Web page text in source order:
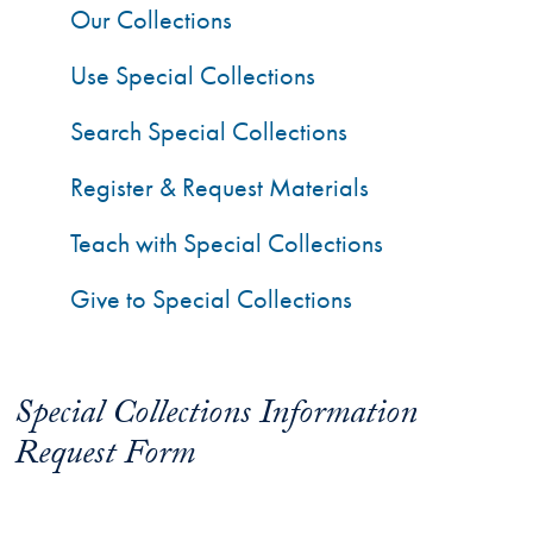
Special Collections Information
Request Form
Our Collections
Use Special Collections
Search Special Collections
Register & Request Materials
Teach with Special Collections
Give to Special Collections